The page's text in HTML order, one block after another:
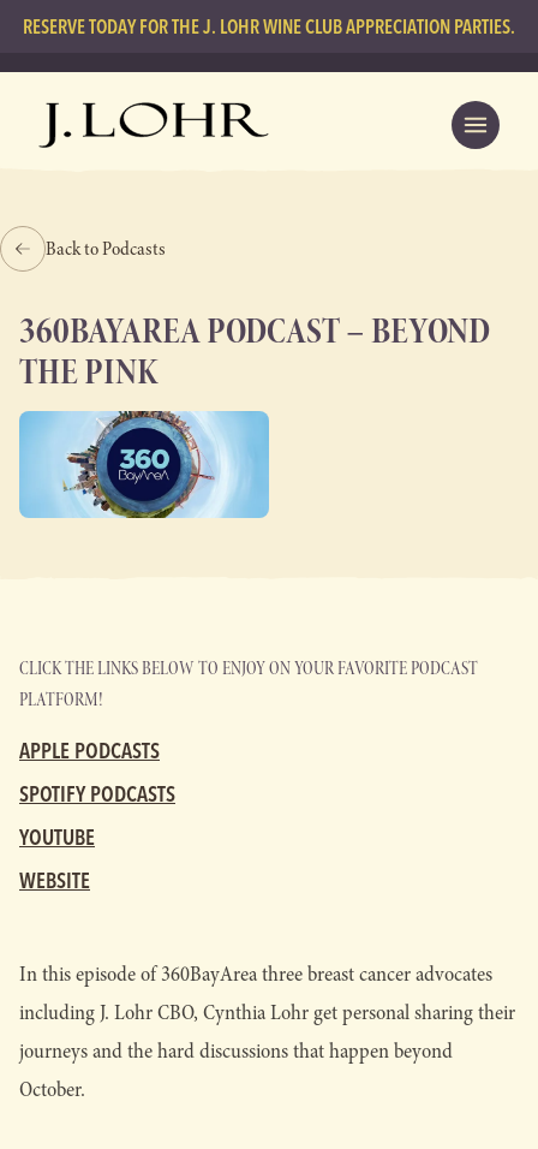
RESERVE TODAY FOR THE J. LOHR WINE CLUB APPRECIATION PARTIES.
Back to Podcasts
360BAYAREA PODCAST – BEYOND
THE PINK
CLICK THE LINKS BELOW TO ENJOY ON YOUR FAVORITE PODCAST
PLATFORM!
APPLE PODCASTS
SPOTIFY PODCASTS
YOUTUBE
WEBSITE
In this episode of 360BayArea three breast cancer advocates
including J. Lohr CBO, Cynthia Lohr get personal sharing their
journeys and the hard discussions that happen beyond
October.